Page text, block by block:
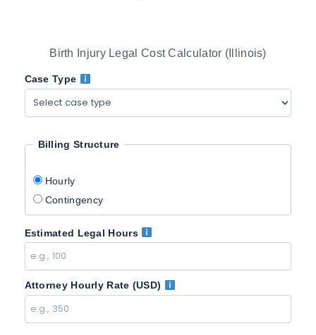
Birth Injury Legal Cost Calculator (Illinois)
Case Type
Billing Structure
Hourly
Contingency
Estimated Legal Hours
Attorney Hourly Rate (USD)